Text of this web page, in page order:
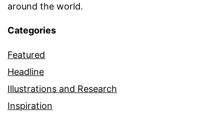
around the world.
Categories
Featured
Headline
Illustrations and Research
Inspiration